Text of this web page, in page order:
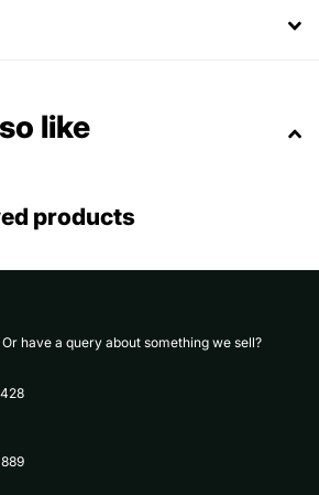
like
products
have a query about something we sell?